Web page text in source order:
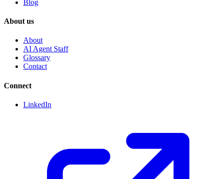
Blog
About us
About
AI Agent Staff
Glossary
Contact
Connect
LinkedIn